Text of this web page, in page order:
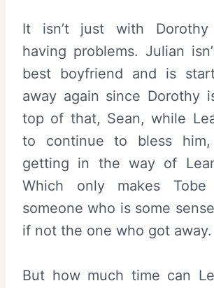
It isn’t just with
having problems. Julian
best boyfriend and is
away again since Dorothy
top of that, Sean, while
to continue to bless
getting in the way of
Which only makes
someone who is some
if not the one who got away.
But how much time can